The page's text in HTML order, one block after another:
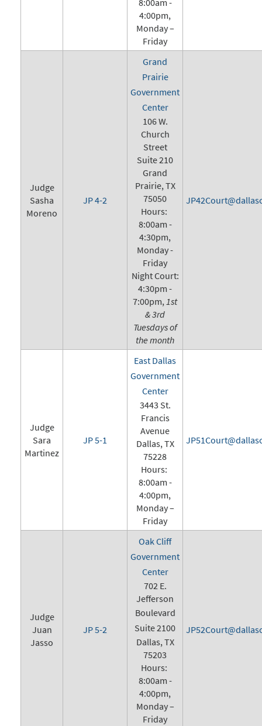
8:00am -
4:00pm,
Monday –
Friday
Judge
Sasha
Moreno
JP 4-2
Grand
Prairie
Government
Center
106 W.
Church
Street
Suite 210
Grand
Prairie, TX
75050
Hours:
8:00am -
4:30pm,
Monday -
Friday
Night Court:
4:30pm -
7:00pm,1st
& 3rd
Tuesdays of
the month
Judge
Sara
Martinez
JP 5-1
East Dallas
Government
Center
3443 St.
Francis
Avenue
Dallas, TX
75228
Hours:
8:00am -
4:00pm,
Monday –
Friday
Judge
Juan
Jasso
JP 5-2
Oak Cliff
Government
Center
702 E.
Jefferson
Boulevard
Suite 2100
Dallas, TX
75203
Hours:
8:00am -
4:00pm,
Monday –
Friday